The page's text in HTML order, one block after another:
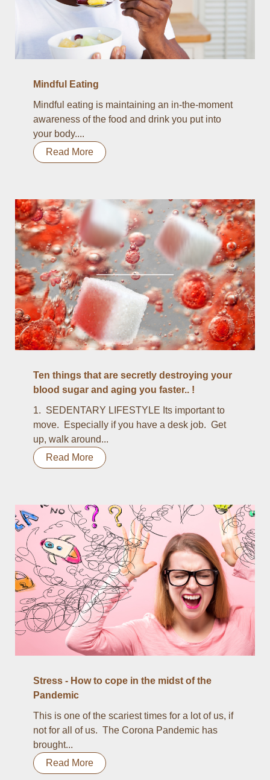
Mindful Eating
Mindful eating is maintaining an in-the-moment
awareness of the food and drink you put into
your body....
Read More
Ten things that are secretly destroying your
blood sugar and aging you faster.. !
1. SEDENTARY LIFESTYLE Its important to
move. Especially if you have a desk job. Get
up, walk around...
Read More
Stress - How to cope in the midst of the
Pandemic
This is one of the scariest times for a lot of us, if
not for all of us. The Corona Pandemic has
brought...
Read More